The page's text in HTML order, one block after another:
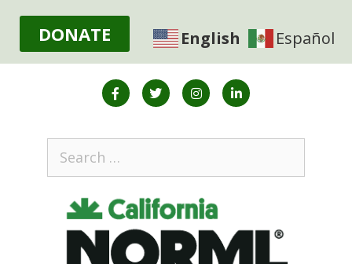
DONATE English Español